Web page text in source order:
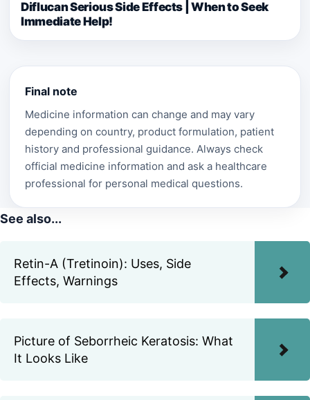
Diflucan Serious Side Effects | When to Seek
Immediate Help!
Final note
Medicine information can change and may vary
depending on country, product formulation, patient
history and professional guidance. Always check
official medicine information and ask a healthcare
professional for personal medical questions.
See also...
Retin-A (Tretinoin): Uses, Side
Effects, Warnings
Picture of Seborrheic Keratosis: What
It Looks Like